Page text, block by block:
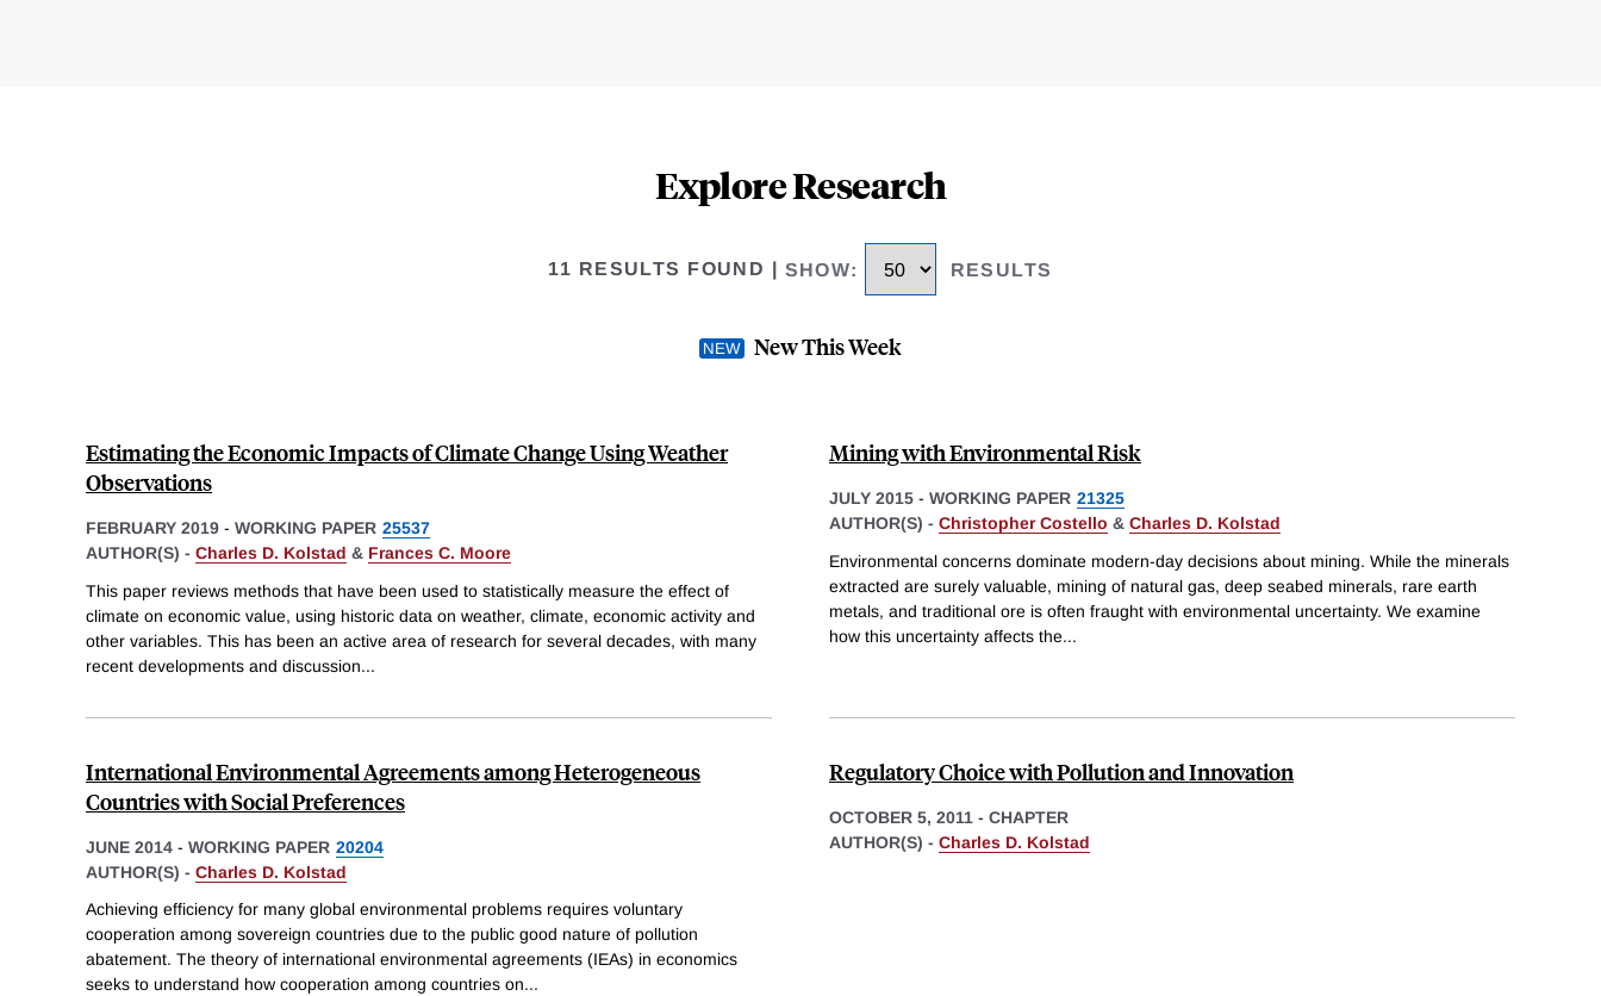
Explore Research
11 RESULTS FOUND SHOW: RESULTS
New This Week
Estimating the Economic Impacts of Climate Change Using Weather
Observations
FEBRUARY 2019 - WORKING PAPER 25537
AUTHOR(S) - Charles D. Kolstad & Frances C. Moore
This paper reviews methods that have been used to statistically measure the effect of
climate on economic value, using historic data on weather, climate, economic activity and
other variables. This has been an active area of research for several decades, with many
recent developments and discussion...
Mining with Environmental Risk
JULY 2015 - WORKING PAPER 21325
AUTHOR(S) - Christopher Costello & Charles D. Kolstad
Environmental concerns dominate modern-day decisions about mining. While the minerals
extracted are surely valuable, mining of natural gas, deep seabed minerals, rare earth
metals, and traditional ore is often fraught with environmental uncertainty. We examine
how this uncertainty affects the...
International Environmental Agreements among Heterogeneous
Countries with Social Preferences
JUNE 2014 - WORKING PAPER 20204
AUTHOR(S) - Charles D. Kolstad
Achieving efficiency for many global environmental problems requires voluntary
cooperation among sovereign countries due to the public good nature of pollution
abatement. The theory of international environmental agreements (IEAs) in economics
seeks to understand how cooperation among countries on...
Regulatory Choice with Pollution and Innovation
OCTOBER 5, 2011 - CHAPTER
AUTHOR(S) - Charles D. Kolstad